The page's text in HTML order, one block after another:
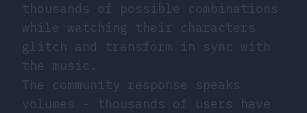
thousands of possible combinations
while watching their characters
glitch and transform in sync with
the music.
The community response speaks
volumes - thousands of users have